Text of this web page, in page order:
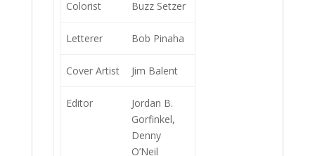
Colorist Buzz Setzer
Letterer Bob Pinaha
Cover Artist Jim Balent
Editor
Jordan B.
Gorfinkel,
Denny
O’Neil